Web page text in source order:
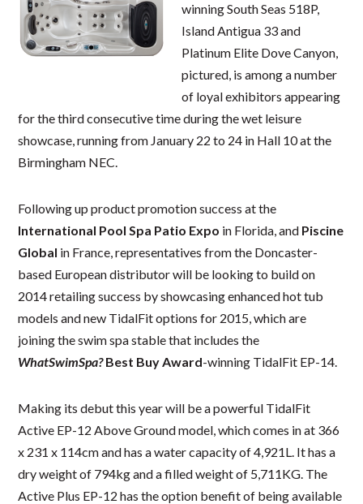
winning South Seas 518P,
Island Antigua 33 and
Platinum Elite Dove Canyon,
pictured, is among a number
of loyal exhibitors appearing
for the third consecutive time during the wet leisure
showcase, running from January 22 to 24 in Hall 10 at the
Birmingham NEC.
Following up product promotion success at the
International Pool Spa Patio Expo in Florida, and Piscine
Global in France, representatives from the Doncaster-
based European distributor will be looking to build on
2014 retailing success by showcasing enhanced hot tub
models and new TidalFit options for 2015, which are
joining the swim spa stable that includes the
WhatSwimSpa?Best Buy Award-winning TidalFit EP-14.
Making its debut this year will be a powerful TidalFit
Active EP-12 Above Ground model, which comes in at 366
x 231 x 114cm and has a water capacity of 4,921L. It has a
dry weight of 794kg and a filled weight of 5,711KG. The
Active Plus EP-12 has the option benefit of being available